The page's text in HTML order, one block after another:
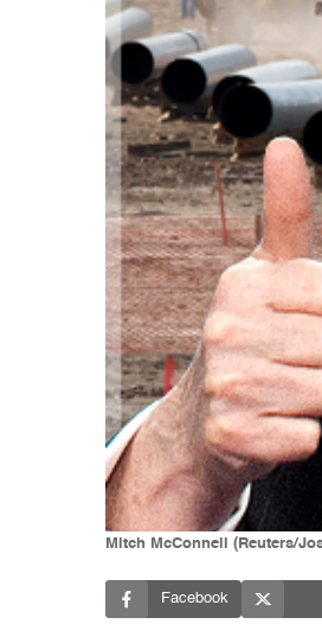
Mitch McConnell (Reuters/
Facebook